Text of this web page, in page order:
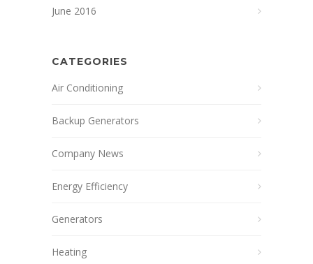
June 2016
CATEGORIES
Air Conditioning
Backup Generators
Company News
Energy Efficiency
Generators
Heating